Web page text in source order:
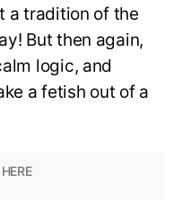
a tradition of the
But then again,
logic, and
a fetish out of a